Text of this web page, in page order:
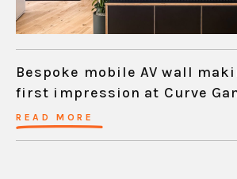
Bespoke mobile AV wall
first impression at Curve
READ MORE